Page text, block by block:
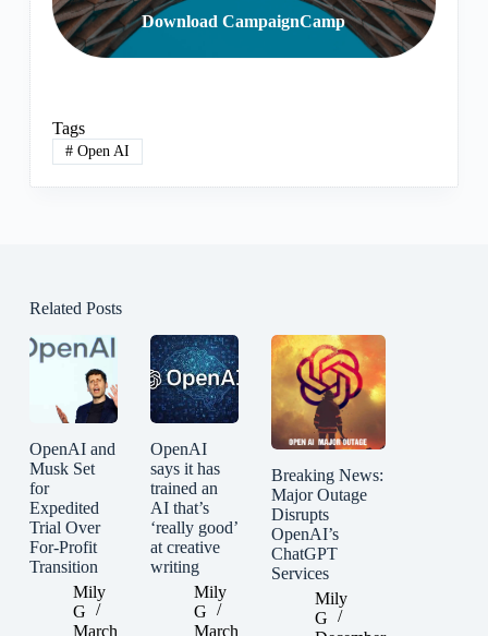
Download CampaignCamp
Tags
#Open AI
Related Posts
OpenAI and
Musk Set
for
Expedited
Trial Over
For-Profit
Transition
Mily
G
March
OpenAI
says it has
trained an
AI that’s
‘really good’
at creative
writing
Mily
G
March
Breaking News:
Major Outage
Disrupts
OpenAI’s
ChatGPT
Services
Mily
G